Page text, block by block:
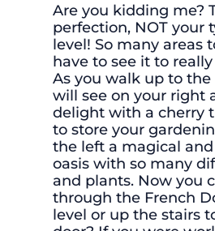
Are you kidding me?
perfection, NOT your
level! So many areas
have to see it to
As you walk up to the
will see on your right
delight with a cherry
to store your
the left a magical
oasis with so many
and plants. Now you
through the French
level or up the stairs